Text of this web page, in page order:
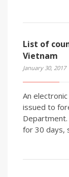
List of
Vietnam
January 30, 2017
An
issued to
Department.
for 30 days,